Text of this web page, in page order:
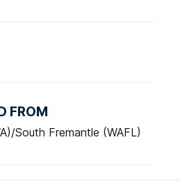
FROM
South Fremantle (WAFL)